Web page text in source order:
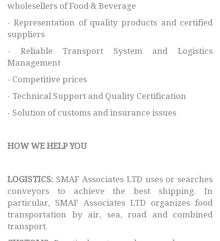
wholesellers of Food & Beverage
- Representation of quality products and certified
suppliers
- Reliable Transport System and Logistics
Management
- Competitive prices
- Technical Support and Quality Certification
- Solution of customs and insurance issues
HOW WE HELP YOU
LOGISTICS: SMAF Associates LTD uses or searches
conveyors to achieve the best shipping. In
particular, SMAF Associates LTD organizes food
transportation by air, sea, road and combined
transport.